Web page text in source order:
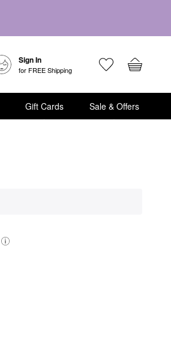
Sign In
for FREE Shipping
Gift Cards Sale & Offers